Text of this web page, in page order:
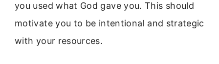
you used what God gave you. This should
motivate you to be intentional and strategic
with your resources.